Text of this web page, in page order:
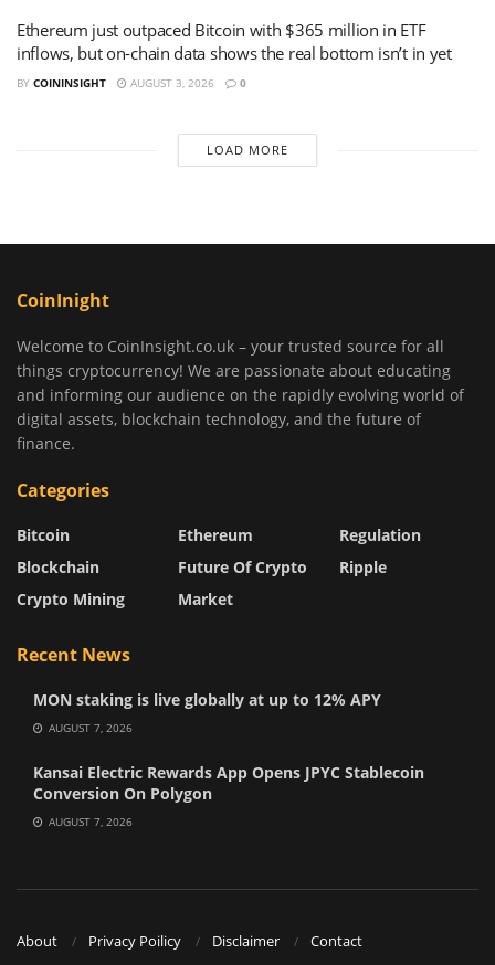
Ethereum just outpaced Bitcoin with $365 million in ETF
inflows, but on-chain data shows the real bottom isn’t in yet
BY COININSIGHT AUGUST 3, 2026 0
LOAD MORE
CoinInight
Welcome to CoinInsight.co.uk – your trusted source for all
things cryptocurrency! We are passionate about educating
and informing our audience on the rapidly evolving world of
digital assets, blockchain technology, and the future of
finance.
Categories
Bitcoin
Blockchain
Crypto Mining
Ethereum
Future Of Crypto
Market
Regulation
Ripple
Recent News
MON staking is live globally at up to 12% APY
AUGUST 7, 2026
Kansai Electric Rewards App Opens JPYC Stablecoin
Conversion On Polygon
AUGUST 7, 2026
About Privacy Poilicy Disclaimer Contact